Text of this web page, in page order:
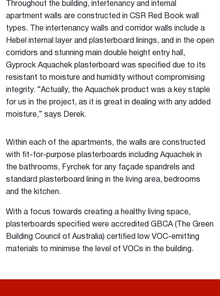
Throughout the building, intertenancy and internal
apartment walls are constructed in CSR Red Book wall
types. The intertenancy walls and corridor walls include a
Hebel internal layer and plasterboard linings, and in the open
corridors and stunning main double height entry hall,
Gyprock Aquachek plasterboard was specified due to its
resistant to moisture and humidity without compromising
integrity. “Actually, the Aquachek product was a key staple
for us in the project, as it is great in dealing with any added
moisture,” says Derek.
Within each of the apartments, the walls are constructed
with fit-for-purpose plasterboards including Aquachek in
the bathrooms, Fyrchek for any façade spandrels and
standard plasterboard lining in the living area, bedrooms
and the kitchen.
With a focus towards creating a healthy living space,
plasterboards specified were accredited GBCA (The Green
Building Council of Australia) certified low VOC-emitting
materials to minimise the level of VOCs in the building.